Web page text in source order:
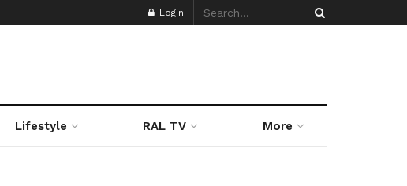
Login
Lifestyle RAL TV More